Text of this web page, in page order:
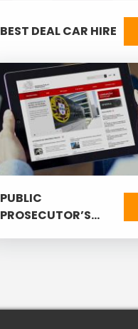
BEST DEAL CAR HIRE
PUBLIC
PROSECUTOR’S